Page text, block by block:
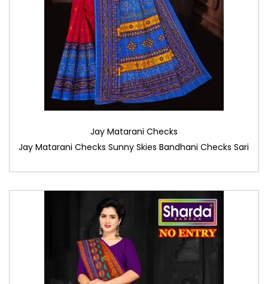
Jay Matarani Checks
Jay Matarani Checks Sunny Skies Bandhani Checks Sari